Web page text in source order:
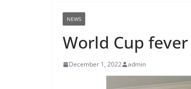
NEWS
World Cup
December 1, 2022 admin